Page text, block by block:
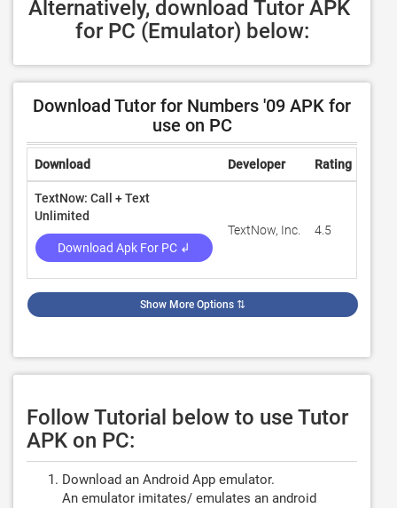
Alternatively, download Tutor APK
for PC (Emulator) below:
Download Tutor for Numbers '09 APK for
use on PC
Download Developer Rating
TextNow: Call + Text
Unlimited
Download Apk For PC ↲
TextNow, Inc. 4.5
Show More Options ⇅
Follow Tutorial below to use Tutor
APK on PC:
Download an Android App emulator.
An emulator imitates/ emulates an android